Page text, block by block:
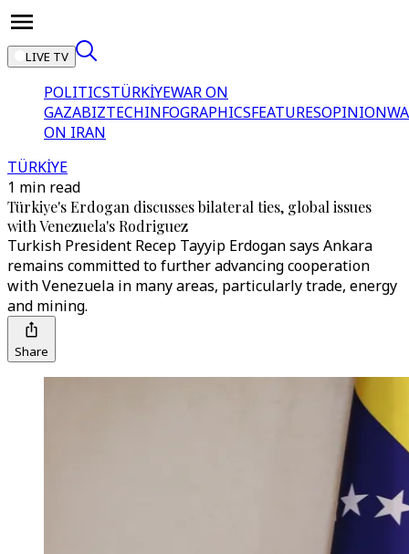
LIVE TV
POLITICSTÜRKİYEWAR ON
GAZABIZTECHINFOGRAPHICSFEATURESOPINION
ON IRAN
TÜRKİYE
1 min read
Türkiye's Erdogan discusses bilateral ties, global issues
with Venezuela's Rodriguez
Turkish President Recep Tayyip Erdogan says Ankara
remains committed to further advancing cooperation
with Venezuela in many areas, particularly trade, energy
and mining.
Share